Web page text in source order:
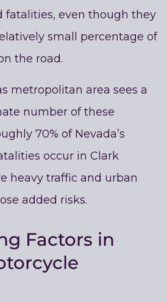
fatalities, even though they
small percentage of
the road.
metropolitan area sees a
number of these
70% of Nevada’s
occur in Clark
heavy traffic and urban
added risks.
Factors in